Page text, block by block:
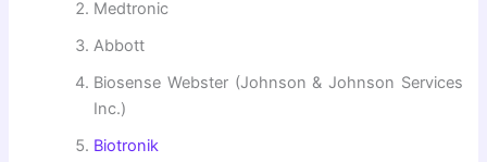
Medtronic
Abbott
Biosense Webster (Johnson & Johnson Services
Inc.)
Biotronik